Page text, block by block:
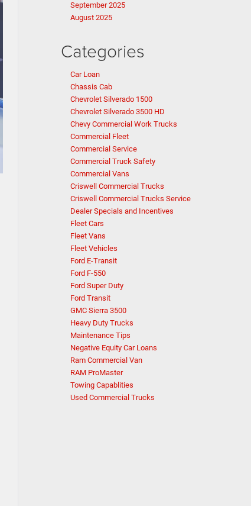
September 2025
August 2025
Categories
Car Loan
Chassis Cab
Chevrolet Silverado 1500
Chevrolet Silverado 3500 HD
Chevy Commercial Work Trucks
Commercial Fleet
Commercial Service
Commercial Truck Safety
Commercial Vans
Criswell Commercial Trucks
Criswell Commercial Trucks Service
Dealer Specials and Incentives
Fleet Cars
Fleet Vans
Fleet Vehicles
Ford E-Transit
Ford F-550
Ford Super Duty
Ford Transit
GMC Sierra 3500
Heavy Duty Trucks
Maintenance Tips
Negative Equity Car Loans
Ram Commercial Van
RAM ProMaster
Towing Capablities
Used Commercial Trucks